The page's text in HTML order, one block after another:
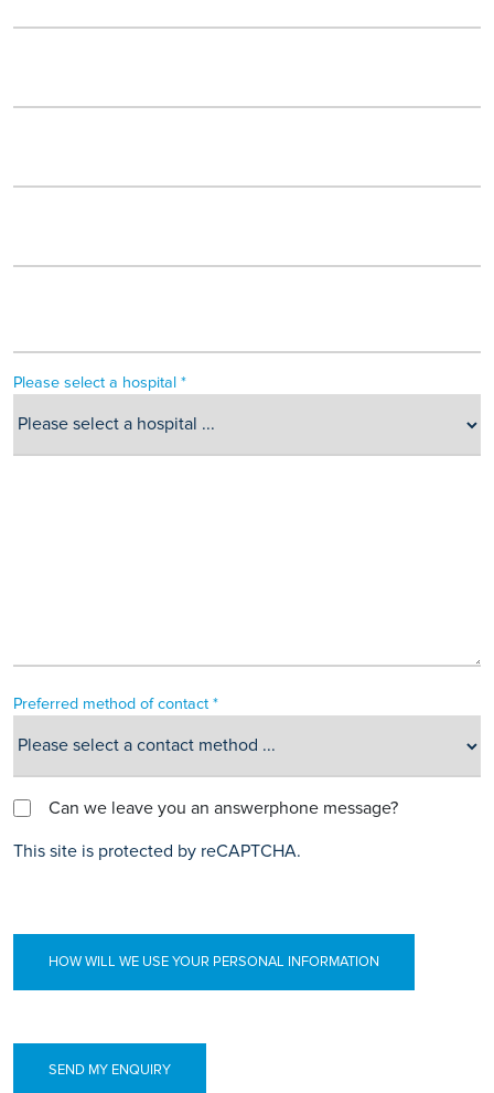
Please select a hospital *
Preferred method of contact *
Can we leave you an answerphone message?
This site is protected by reCAPTCHA.
HOW WILL WE USE YOUR PERSONAL INFORMATION